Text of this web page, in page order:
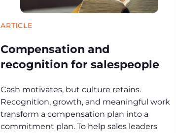
ARTICLE
Compensation and
recognition for salespeople
Cash motivates, but culture retains.
Recognition, growth, and meaningful work
transform a compensation plan into a
commitment plan. To help sales leaders